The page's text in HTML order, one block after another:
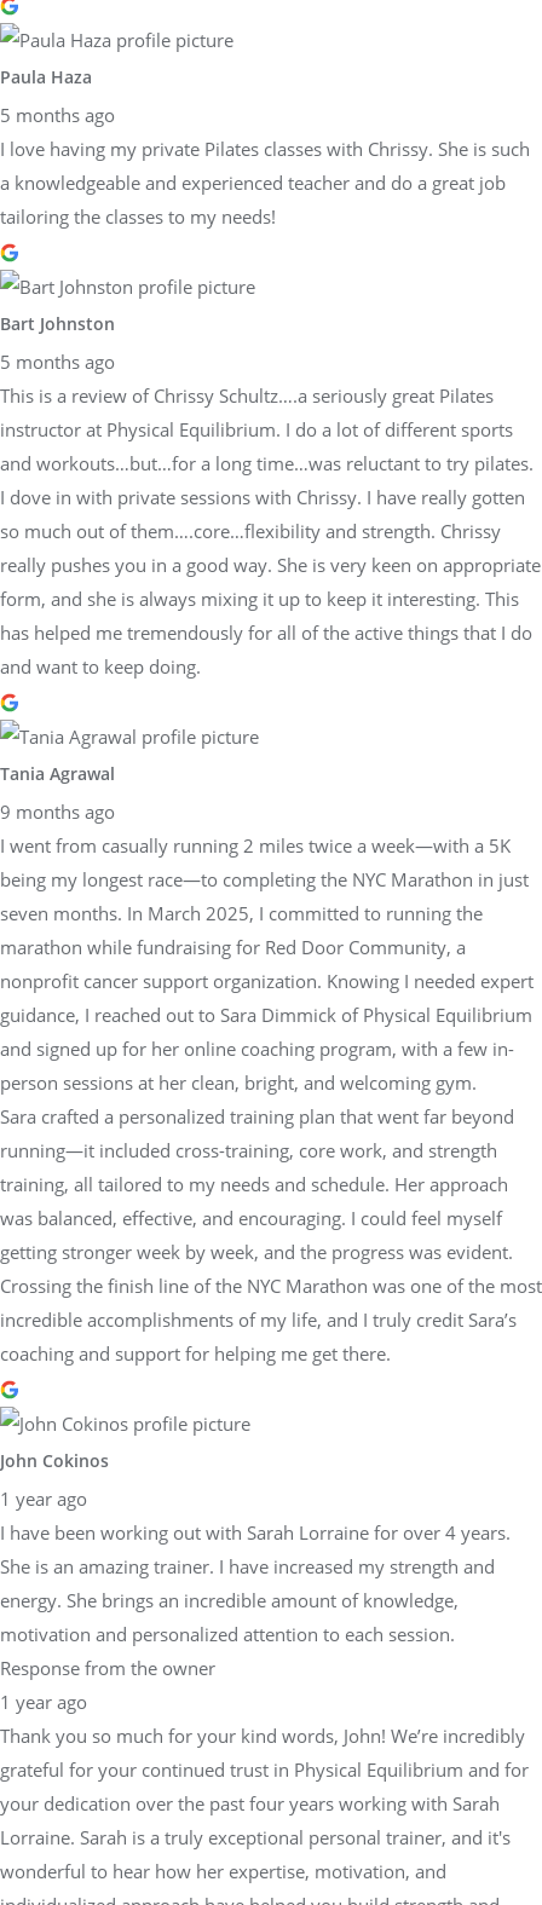
Paula Haza
5 months ago
I love having my private Pilates classes with Chrissy. She is such
a knowledgeable and experienced teacher and do a great job
tailoring the classes to my needs!
Bart Johnston
5 months ago
This is a review of Chrissy Schultz….a seriously great Pilates
instructor at Physical Equilibrium. I do a lot of different sports
and workouts…but…for a long time…was reluctant to try pilates.
I dove in with private sessions with Chrissy. I have really gotten
so much out of them….core…flexibility and strength. Chrissy
really pushes you in a good way. She is very keen on appropriate
form, and she is always mixing it up to keep it interesting. This
has helped me tremendously for all of the active things that I do
and want to keep doing.
Tania Agrawal
9 months ago
I went from casually running 2 miles twice a week—with a 5K
being my longest race—to completing the NYC Marathon in just
seven months. In March 2025, I committed to running the
marathon while fundraising for Red Door Community, a
nonprofit cancer support organization. Knowing I needed expert
guidance, I reached out to Sara Dimmick of Physical Equilibrium
and signed up for her online coaching program, with a few in-
person sessions at her clean, bright, and welcoming gym.
Sara crafted a personalized training plan that went far beyond
running—it included cross-training, core work, and strength
training, all tailored to my needs and schedule. Her approach
was balanced, effective, and encouraging. I could feel myself
getting stronger week by week, and the progress was evident.
Crossing the finish line of the NYC Marathon was one of the most
incredible accomplishments of my life, and I truly credit Sara’s
coaching and support for helping me get there.
John Cokinos
1 year ago
I have been working out with Sarah Lorraine for over 4 years.
She is an amazing trainer. I have increased my strength and
energy. She brings an incredible amount of knowledge,
motivation and personalized attention to each session.
Response from the owner
1 year ago
Thank you so much for your kind words, John! We’re incredibly
grateful for your continued trust in Physical Equilibrium and for
your dedication over the past four years working with Sarah
Lorraine. Sarah is a truly exceptional personal trainer, and it's
wonderful to hear how her expertise, motivation, and